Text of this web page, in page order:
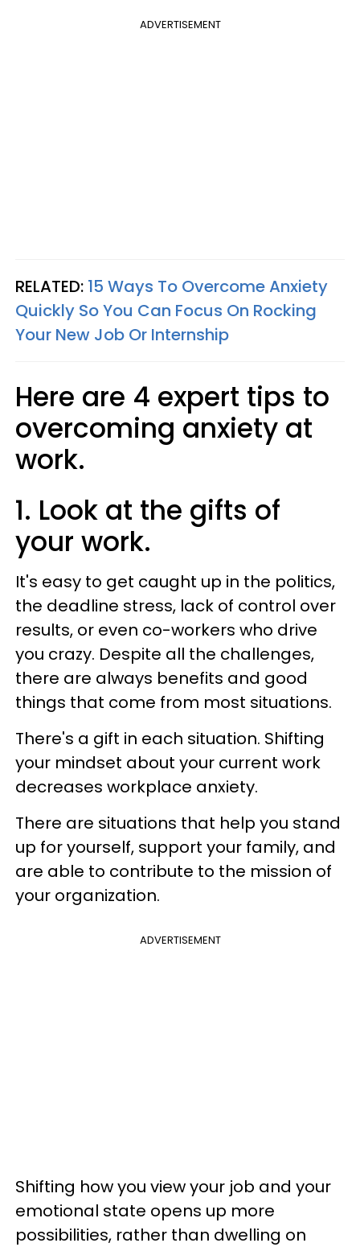
ADVERTISEMENT
RELATED: 15 Ways To Overcome Anxiety
Quickly So You Can Focus On Rocking
Your New Job Or Internship
Here are 4 expert tips to
overcoming anxiety at
work.
1. Look at the gifts of
your work.
It's easy to get caught up in the politics,
the deadline stress, lack of control over
results, or even co-workers who drive
you crazy. Despite all the challenges,
there are always benefits and good
things that come from most situations.
There's a gift in each situation. Shifting
your mindset about your current work
decreases workplace anxiety.
There are situations that help you stand
up for yourself, support your family, and
are able to contribute to the mission of
your organization.
ADVERTISEMENT
Shifting how you view your job and your
emotional state opens up more
possibilities, rather than dwelling on